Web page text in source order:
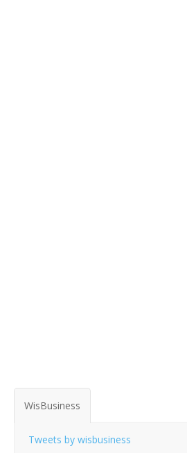
WisBusiness
Tweets by wisbusiness